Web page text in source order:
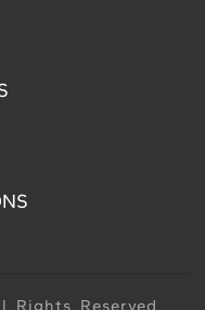
Rights Reserved